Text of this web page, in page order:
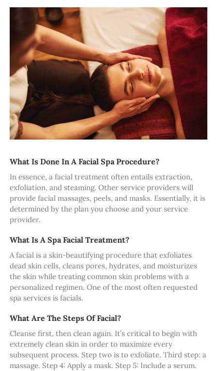
What Is Done In A Facial Spa Procedure?
In essence, a facial treatment often entails extraction,
exfoliation, and steaming. Other service providers will
provide facial massages, peels, and masks. Essentially, it is
determined by the plan you choose and your service
provider.
What Is A Spa Facial Treatment?
A facial is a skin-beautifying procedure that exfoliates
dead skin cells, cleans pores, hydrates, and moisturizes
the skin while treating common skin problems with a
personalized regimen. One of the most often requested
spa services is facials.
What Are The Steps Of Facial?
Cleanse first, then clean again. It’s critical to begin with
extremely clean skin in order to maximize every
subsequent process. Step two is to exfoliate. Third step: a
massage. Step 4: Apply a mask. Step 5: Include a serum.